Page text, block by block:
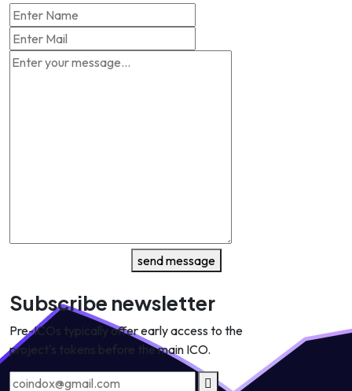
send message
Subscribe newsletter
Pre-ICOs typically offer early access to the
project's tokens before the main ICO.